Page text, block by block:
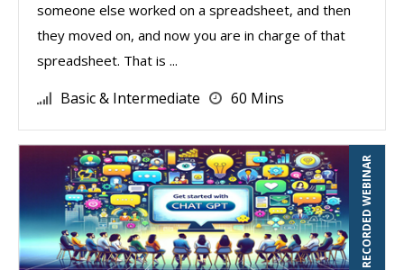
someone else worked on a spreadsheet, and then
they moved on, and now you are in charge of that
spreadsheet. That is ...
Basic & Intermediate 60 Mins
RECORDED WEBINAR